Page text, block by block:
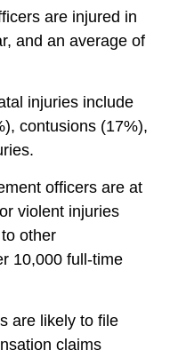
are injured in
and an average of
injuries include
contusions (17%),
officers are at
violent injuries
other
10,000 full-time
are likely to file
claims